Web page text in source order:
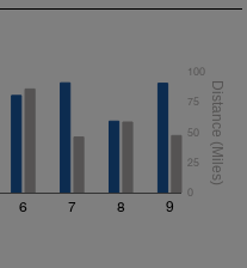
6 7 8 9
0
25
50
75
100